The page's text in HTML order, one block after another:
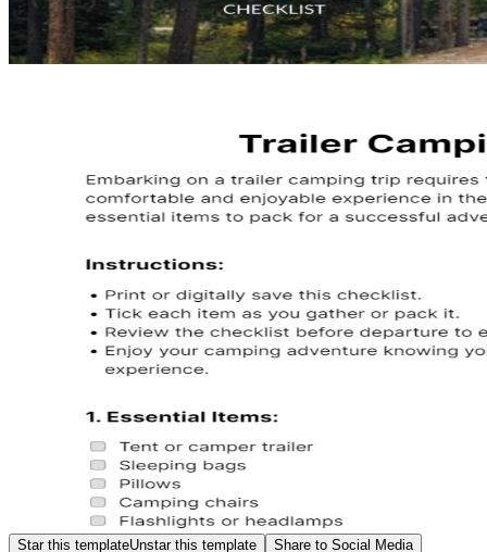
Star this templateUnstar this template Share to Social Media